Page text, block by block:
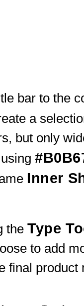
bar to the
a
but only
Inner
the Type
to add
final